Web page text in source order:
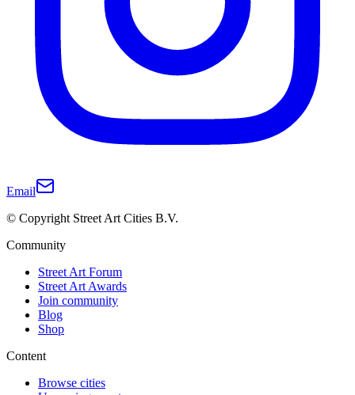
Email
© Copyright Street Art Cities B.V.
Community
Street Art Forum
Street Art Awards
Join community
Blog
Shop
Content
Browse cities